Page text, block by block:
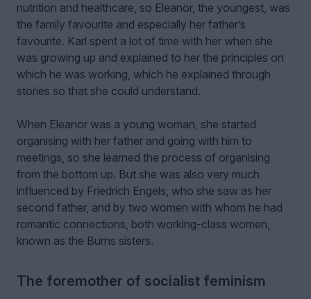
nutrition and healthcare, so Eleanor, the youngest, was
the family favourite and especially her father’s
favourite. Karl spent a lot of time with her when she
was growing up and explained to her the principles on
which he was working, which he explained through
stories so that she could understand.
When Eleanor was a young woman, she started
organising with her father and going with him to
meetings, so she learned the process of organising
from the bottom up. But she was also very much
influenced by Friedrich Engels, who she saw as her
second father, and by two women with whom he had
romantic connections, both working-class women,
known as the Burns sisters.
The foremother of socialist feminism